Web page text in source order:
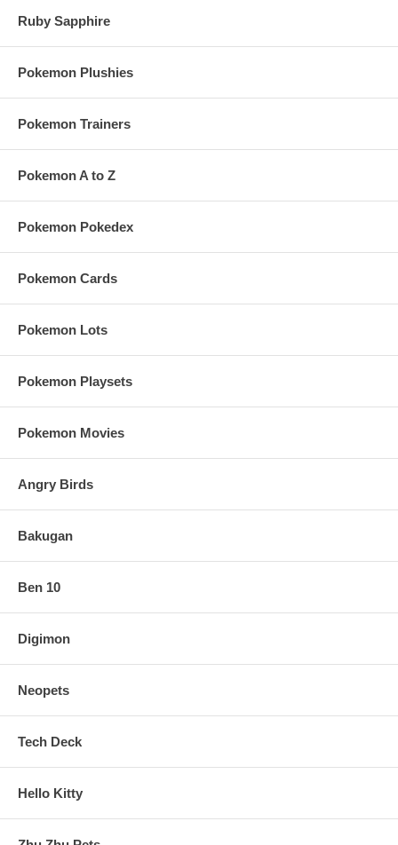
Ruby Sapphire
Pokemon Plushies
Pokemon Trainers
Pokemon A to Z
Pokemon Pokedex
Pokemon Cards
Pokemon Lots
Pokemon Playsets
Pokemon Movies
Angry Birds
Bakugan
Ben 10
Digimon
Neopets
Tech Deck
Hello Kitty